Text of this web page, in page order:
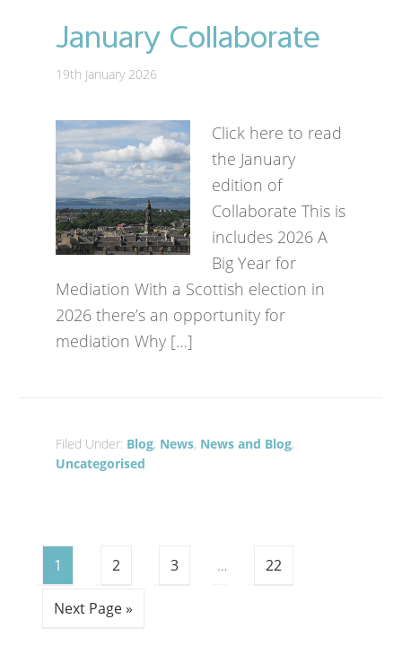
January Collaborate
19th January 2026
Click here to read
the January
edition of
Collaborate This is
includes 2026 A
Big Year for
Mediation With a Scottish election in
2026 there’s an opportunity for
mediation Why […]
Filed Under: Blog, News, News and Blog,
Uncategorised
1 2 3 … 22
Next Page »